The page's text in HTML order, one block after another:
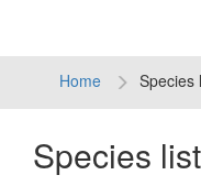
Home Species
Species